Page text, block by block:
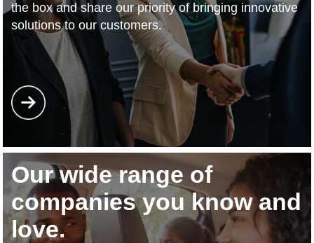
the box and share our priority of bringing innovative
solutions to our customers.
Our wide range of
companies you know and
love.